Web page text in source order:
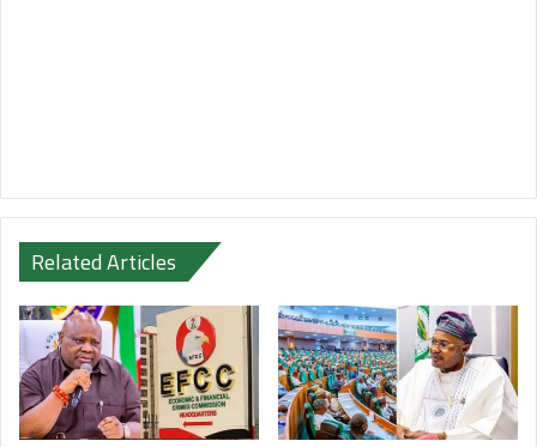
Related Articles